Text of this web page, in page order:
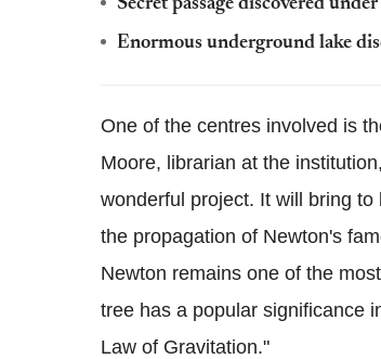
Secret passage discovered
Enormous underground lake
One of the centres involved is
Moore, librarian at the
wonderful project. It will bring
the propagation of Newton's
Newton remains one of the
tree has a popular significance
Law of Gravitation."